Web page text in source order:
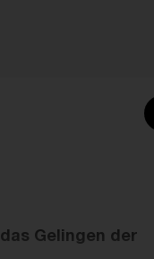
Gelingen der